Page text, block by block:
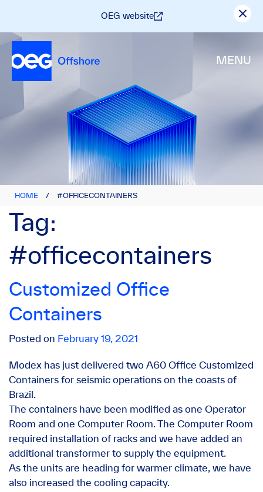
OEG website
MENU
HOME / #OFFICECONTAINERS
Tag:
#officecontainers
Customized Office
Containers
Posted on February 19, 2021
Modex has just delivered two A60 Office Customized
Containers for seismic operations on the coasts of
Brazil.
The containers have been modified as one Operator
Room and one Computer Room. The Computer Room
required installation of racks and we have added an
additional transformer to supply the equipment.
As the units are heading for warmer climate, we have
also increased the cooling capacity.